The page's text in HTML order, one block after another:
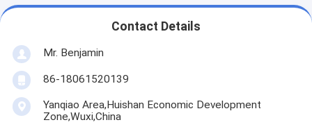
Contact Details
Mr. Benjamin
86-18061520139
Yanqiao Area,Huishan Economic Development
Zone,Wuxi,China